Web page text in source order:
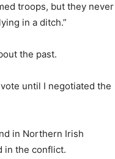
troops, but they never
in a ditch.”
the past.
until I negotiated the
in Northern Irish
in the conflict.